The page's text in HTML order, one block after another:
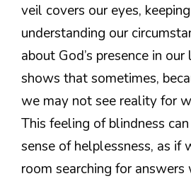
veil covers our eyes,
understanding our
about God’s presence in
shows that sometimes,
we may not see reality for
This feeling of blindness
sense of helplessness, as if
room searching for answers